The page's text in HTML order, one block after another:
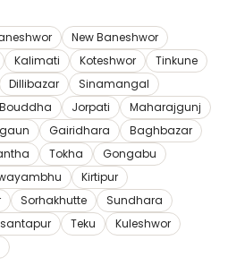
New Baneshwor
Kalimati Koteshwor
Tinkune
Dillibazar
Sinamangal
Bouddha Jorpati
Maharajgunj
Gairidhara
Baghbazar
Tokha
Gongabu
Kirtipur
Sorhakhutte
Sundhara
Teku
Kuleshwor